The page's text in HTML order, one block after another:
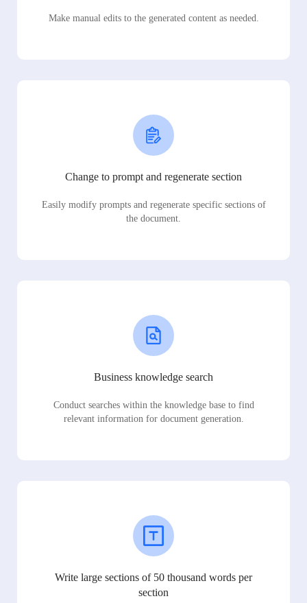
Make manual edits to the generated content as needed.
Change to prompt and regenerate section
Easily modify prompts and regenerate specific sections of
the document.
Business knowledge search
Conduct searches within the knowledge base to find
relevant information for document generation.
Write large sections of 50 thousand words per
section